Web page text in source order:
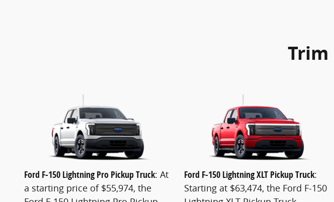
Trim
Ford F-150 Lightning Pro Pickup Truck: At
a starting price of $55,974, the
Ford F-150 Lightning XLT Pickup Truck:
Starting at $63,474, the Ford F-150